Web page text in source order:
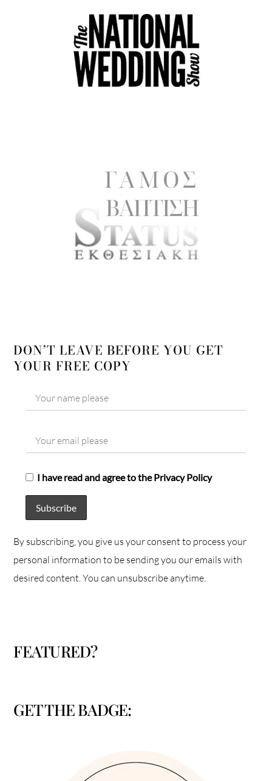
DON’T LEAVE BEFORE YOU GET
YOUR FREE COPY
I have read and agree to the Privacy Policy
By subscribing, you give us your consent to process your
personal information to be sending you our emails with
desired content. You can unsubscribe anytime.
FEATURED?
GET THE BADGE: